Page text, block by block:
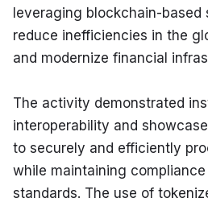
leveraging blockchain-based
reduce inefficiencies in the
and modernize financial
The activity demonstrated
interoperability and
to securely and efficiently
while maintaining
standards. The use of